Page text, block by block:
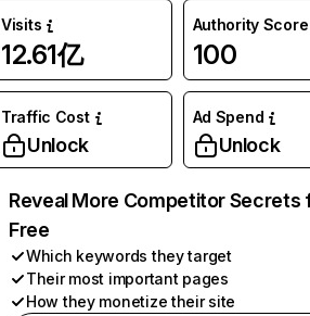
Visits
12.61亿
Authority Score
100
Traffic Cost
Unlock
Ad Spend
Unlock
Reveal More Competitor Secrets
Free
Which keywords they target
Their most important pages
How they monetize their site